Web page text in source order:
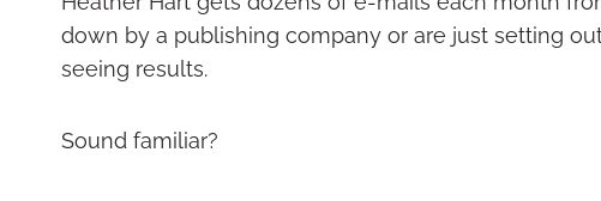
down by a publishing company or are just setting
seeing results.
Sound familiar?